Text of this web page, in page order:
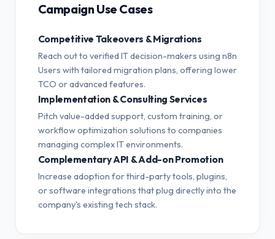
Campaign Use Cases
Competitive Takeovers & Migrations
Reach out to verified IT decision-makers using n8n
Users with tailored migration plans, offering lower
TCO or advanced features.
Implementation & Consulting Services
Pitch value-added support, custom training, or
workflow optimization solutions to companies
managing complex IT environments.
Complementary API & Add-on Promotion
Increase adoption for third-party tools, plugins,
or software integrations that plug directly into the
company's existing tech stack.